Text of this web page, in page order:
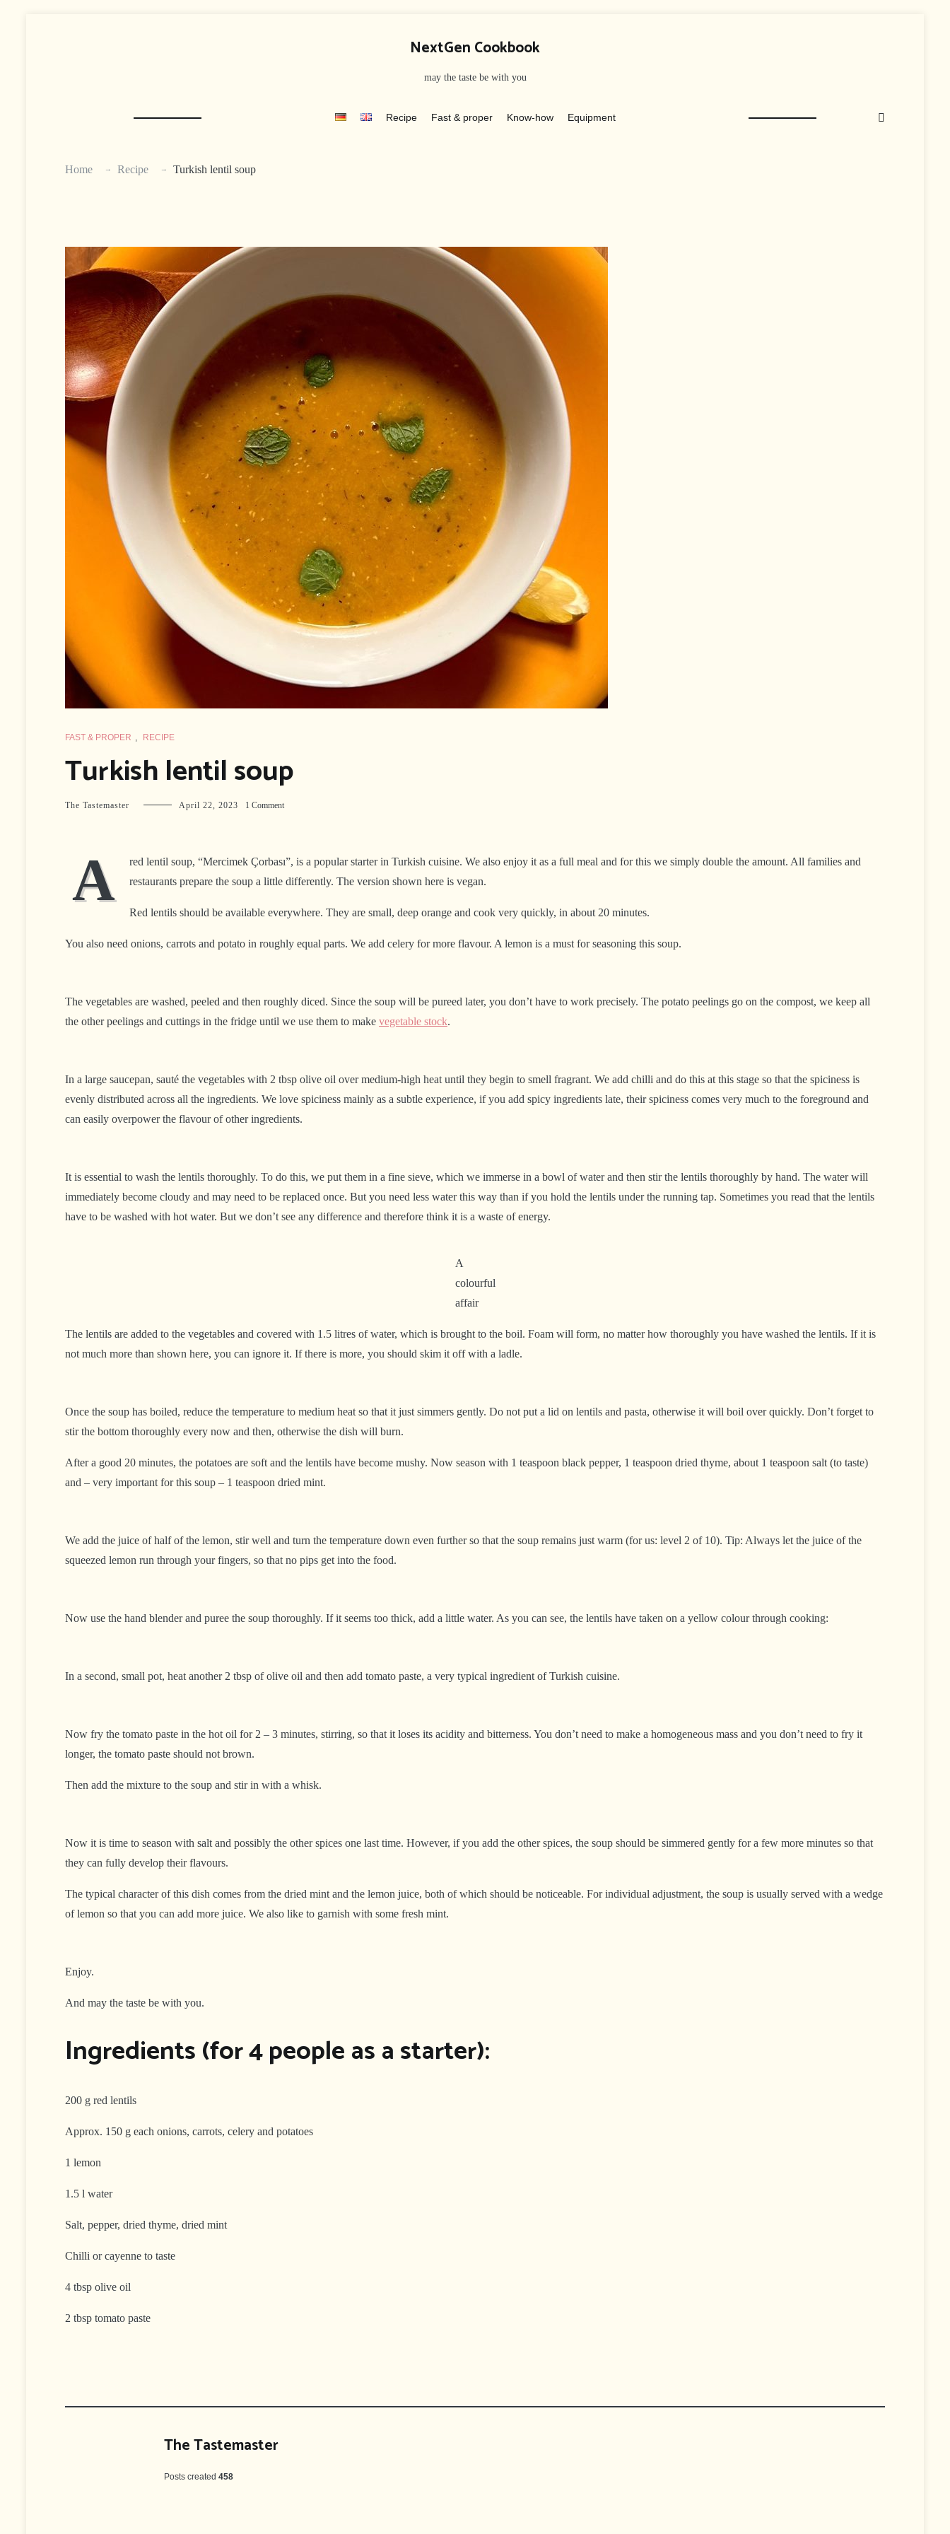
NextGen Cookbook
may the taste be with you
Recipe Fast & proper Know-how Equipment
Home Recipe Turkish lentil soup
FAST & PROPER , RECIPE
Turkish lentil soup
The Tastemaster April 22, 2023 1 Commenton
A
red lentil soup, “Mercimek Çorbası”, is a popular starter in Turkish cuisine. We also enjoy it as a full meal and for this we simply double the amount. All families and
restaurants prepare the soup a little differently. The version shown here is vegan.
Red lentils should be available everywhere. They are small, deep orange and cook very quickly, in about 20 minutes.
You also need onions, carrots and potato in roughly equal parts. We add celery for more flavour. A lemon is a must for seasoning this soup.
The vegetables are washed, peeled and then roughly diced. Since the soup will be pureed later, you don’t have to work precisely. The potato peelings go on the compost, we keep all
the other peelings and cuttings in the fridge until we use them to make vegetable stock.
In a large saucepan, sauté the vegetables with 2 tbsp olive oil over medium-high heat until they begin to smell fragrant. We add chilli and do this at this stage so that the spiciness is
evenly distributed across all the ingredients. We love spiciness mainly as a subtle experience, if you add spicy ingredients late, their spiciness comes very much to the foreground and
can easily overpower the flavour of other ingredients.
It is essential to wash the lentils thoroughly. To do this, we put them in a fine sieve, which we immerse in a bowl of water and then stir the lentils thoroughly by hand. The water will
immediately become cloudy and may need to be replaced once. But you need less water this way than if you hold the lentils under the running tap. Sometimes you read that the lentils
have to be washed with hot water. But we don’t see any difference and therefore think it is a waste of energy.
A
colourful
affair
The lentils are added to the vegetables and covered with 1.5 litres of water, which is brought to the boil. Foam will form, no matter how thoroughly you have washed the lentils. If it is
not much more than shown here, you can ignore it. If there is more, you should skim it off with a ladle.
Once the soup has boiled, reduce the temperature to medium heat so that it just simmers gently. Do not put a lid on lentils and pasta, otherwise it will boil over quickly. Don’t forget to
stir the bottom thoroughly every now and then, otherwise the dish will burn.
After a good 20 minutes, the potatoes are soft and the lentils have become mushy. Now season with 1 teaspoon black pepper, 1 teaspoon dried thyme, about 1 teaspoon salt (to taste)
and – very important for this soup – 1 teaspoon dried mint.
We add the juice of half of the lemon, stir well and turn the temperature down even further so that the soup remains just warm (for us: level 2 of 10). Tip: Always let the juice of the
squeezed lemon run through your fingers, so that no pips get into the food.
Now use the hand blender and puree the soup thoroughly. If it seems too thick, add a little water. As you can see, the lentils have taken on a yellow colour through cooking:
In a second, small pot, heat another 2 tbsp of olive oil and then add tomato paste, a very typical ingredient of Turkish cuisine.
Now fry the tomato paste in the hot oil for 2 – 3 minutes, stirring, so that it loses its acidity and bitterness. You don’t need to make a homogeneous mass and you don’t need to fry it
longer, the tomato paste should not brown.
Then add the mixture to the soup and stir in with a whisk.
Now it is time to season with salt and possibly the other spices one last time. However, if you add the other spices, the soup should be simmered gently for a few more minutes so that
they can fully develop their flavours.
The typical character of this dish comes from the dried mint and the lemon juice, both of which should be noticeable. For individual adjustment, the soup is usually served with a wedge
of lemon so that you can add more juice. We also like to garnish with some fresh mint.
Enjoy.
And may the taste be with you.
Ingredients (for 4 people as a starter):
200 g red lentils
Approx. 150 g each onions, carrots, celery and potatoes
1 lemon
1.5 l water
Salt, pepper, dried thyme, dried mint
Chilli or cayenne to taste
4 tbsp olive oil
2 tbsp tomato paste
The Tastemaster
Posts created 458